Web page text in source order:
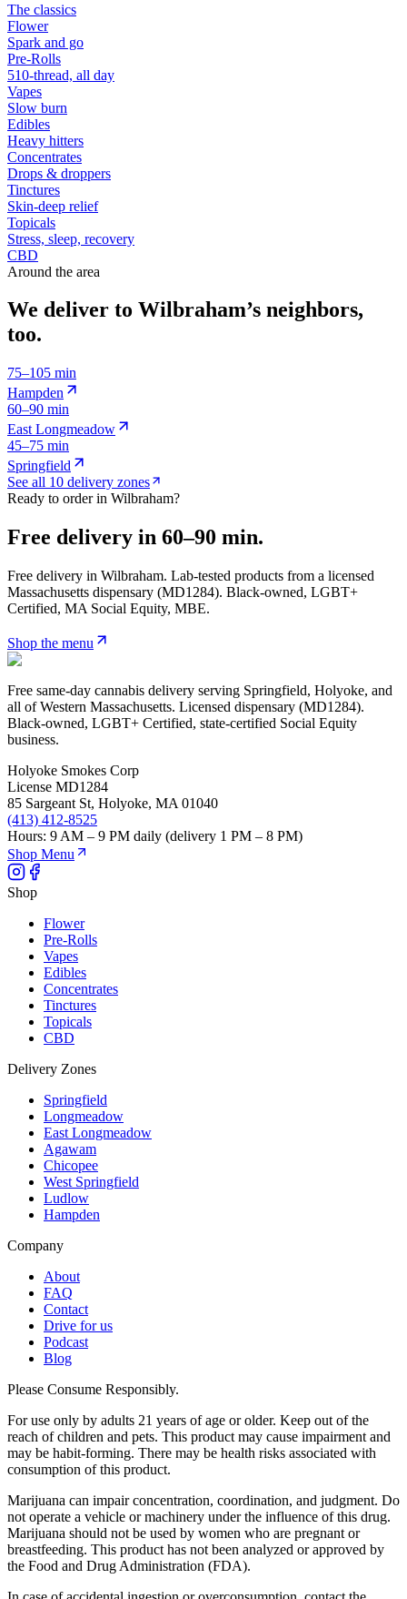
The classics
Flower
Spark and go
Pre-Rolls
510-thread, all day
Vapes
Slow burn
Edibles
Heavy hitters
Concentrates
Drops & droppers
Tinctures
Skin-deep relief
Topicals
Stress, sleep, recovery
CBD
Around the area
We deliver to Wilbraham’s neighbors,
too.
75–105 min
Hampden
60–90 min
East Longmeadow
45–75 min
Springfield
See all 10 delivery zones
Ready to order in Wilbraham?
Free delivery in 60–90 min.
Free delivery in Wilbraham. Lab-tested products from a licensed
Massachusetts dispensary (MD1284). Black-owned, LGBT+
Certified, MA Social Equity, MBE.
Shop the menu
Free same-day cannabis delivery serving Springfield, Holyoke, and
all of Western Massachusetts. Licensed dispensary (MD1284).
Black-owned, LGBT+ Certified, state-certified Social Equity
business.
Holyoke Smokes Corp
License MD1284
85 Sargeant St, Holyoke, MA 01040
(413) 412-8525
Hours: 9 AM – 9 PM daily (delivery 1 PM – 8 PM)
Shop Menu
Shop
Flower
Pre-Rolls
Vapes
Edibles
Concentrates
Tinctures
Topicals
CBD
Delivery Zones
Springfield
Longmeadow
East Longmeadow
Agawam
Chicopee
West Springfield
Ludlow
Hampden
Company
About
FAQ
Contact
Drive for us
Podcast
Blog
Please Consume Responsibly.
For use only by adults 21 years of age or older. Keep out of the
reach of children and pets. This product may cause impairment and
may be habit-forming. There may be health risks associated with
consumption of this product.
Marijuana can impair concentration, coordination, and judgment. Do
not operate a vehicle or machinery under the influence of this drug.
Marijuana should not be used by women who are pregnant or
breastfeeding. This product has not been analyzed or approved by
the Food and Drug Administration (FDA).